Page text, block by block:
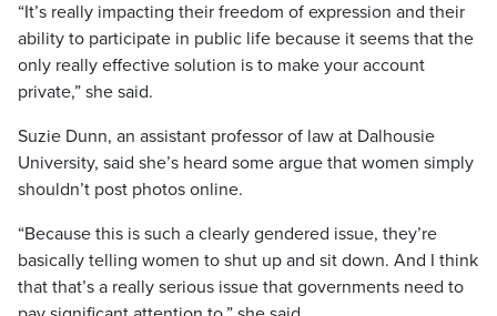
“It’s really impacting their freedom of expression and their
ability to participate in public life because it seems that the
only really effective solution is to make your account
private,” she said.
Suzie Dunn, an assistant professor of law at Dalhousie
University, said she’s heard some argue that women simply
shouldn’t post photos online.
“Because this is such a clearly gendered issue, they’re
basically telling women to shut up and sit down. And I think
that that’s a really serious issue that governments need to